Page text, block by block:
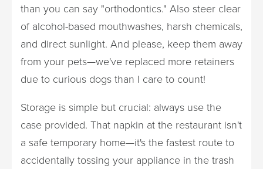
than you can say "orthodontics." Also steer clear
of alcohol-based mouthwashes, harsh chemicals,
and direct sunlight. And please, keep them away
from your pets—we've replaced more retainers
due to curious dogs than I care to count!
Storage is simple but crucial: always use the
case provided. That napkin at the restaurant isn't
a safe temporary home—it's the fastest route to
accidentally tossing your appliance in the trash